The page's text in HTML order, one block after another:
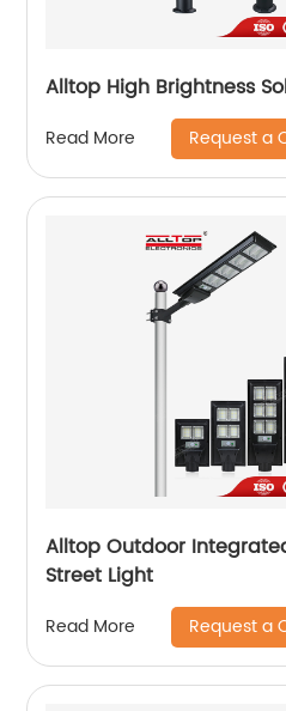
Alltop High Brightness
Read More Request a
Alltop Outdoor
Street Light
Read More Request a